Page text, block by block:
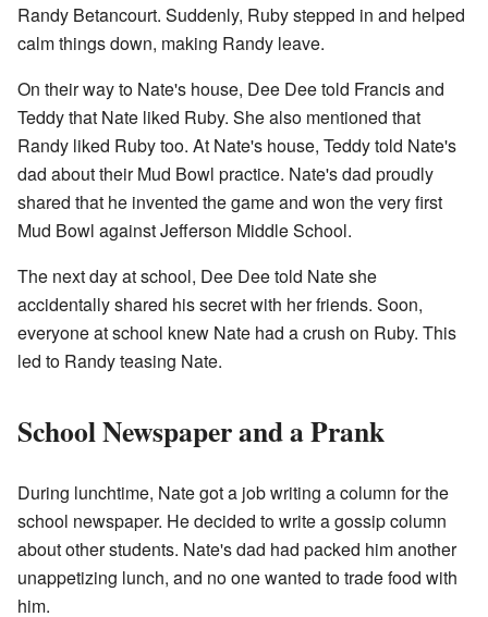
Randy Betancourt. Suddenly, Ruby stepped in and helped
calm things down, making Randy leave.
On their way to Nate's house, Dee Dee told Francis and
Teddy that Nate liked Ruby. She also mentioned that
Randy liked Ruby too. At Nate's house, Teddy told Nate's
dad about their Mud Bowl practice. Nate's dad proudly
shared that he invented the game and won the very first
Mud Bowl against Jefferson Middle School.
The next day at school, Dee Dee told Nate she
accidentally shared his secret with her friends. Soon,
everyone at school knew Nate had a crush on Ruby. This
led to Randy teasing Nate.
School Newspaper and a Prank
During lunchtime, Nate got a job writing a column for the
school newspaper. He decided to write a gossip column
about other students. Nate's dad had packed him another
unappetizing lunch, and no one wanted to trade food with
him.